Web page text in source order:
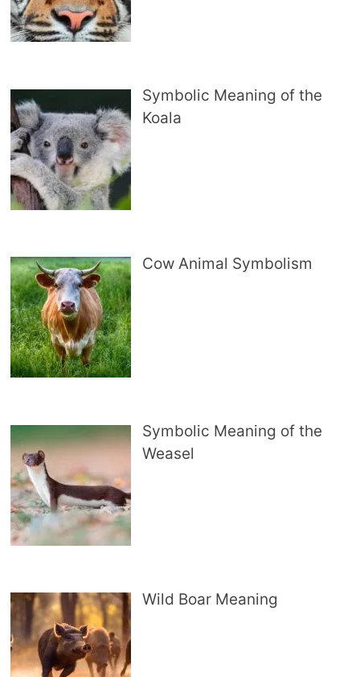
Symbolic Meaning of the
Koala
Cow Animal Symbolism
Symbolic Meaning of the
Weasel
Wild Boar Meaning